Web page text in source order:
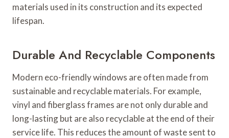
materials used in its construction and its expected
lifespan.
Durable And Recyclable Components
Modern eco-friendly windows are often made from
sustainable and recyclable materials. For example,
vinyl and fiberglass frames are not only durable and
long-lasting but are also recyclable at the end of their
service life. This reduces the amount of waste sent to